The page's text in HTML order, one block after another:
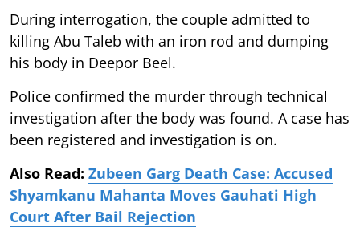
During interrogation, the couple admitted to
killing Abu Taleb with an iron rod and dumping
his body in Deepor Beel.
Police confirmed the murder through technical
investigation after the body was found. A case has
been registered and investigation is on.
Also Read: Zubeen Garg Death Case: Accused
Shyamkanu Mahanta Moves Gauhati High
Court After Bail Rejection